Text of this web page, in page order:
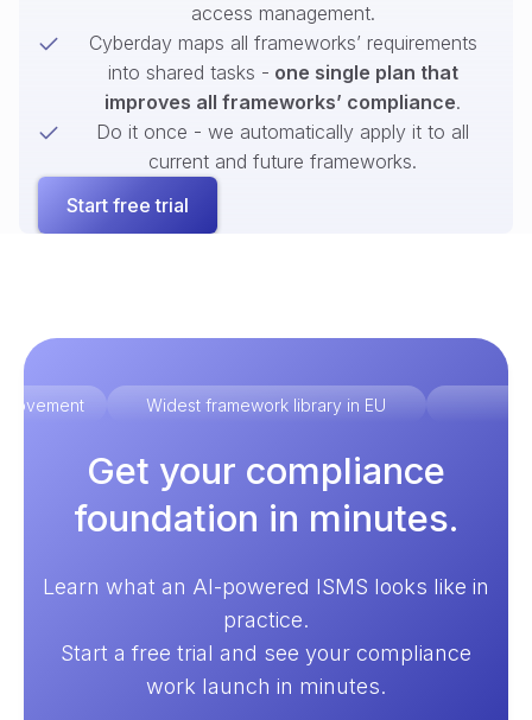
access management.
Cyberday maps all frameworks’ requirements
into shared tasks - one single plan that
improves all frameworks’ compliance.
Do it once - we automatically apply it to all
current and future frameworks.
Start free trial
Widest framework library in EU
Get your compliance
foundation in minutes.
Learn what an AI-powered ISMS looks like in
practice.
Start a free trial and see your compliance
work launch in minutes.